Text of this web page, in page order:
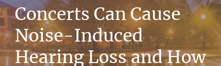
Concerts Can Cause
Noise-Induced
Hearing Loss and How